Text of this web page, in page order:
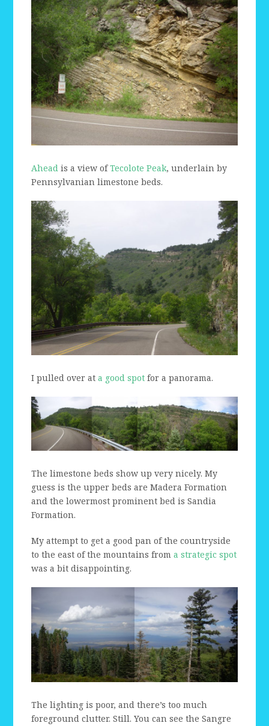
Ahead is a view ofTecolote Peak, underlain by
Pennsylvanian limestone beds.
I pulled over ata good spot for a panorama.
The limestone beds show up very nicely. My
guess is the upper beds are Madera Formation
and the lowermost prominent bed is Sandia
Formation.
My attempt to get a good pan of the countryside
to the east of the mountains froma strategic spot
was a bit disappointing.
The lighting is poor, and there’s too much
foreground clutter. Still. You can see the Sangre